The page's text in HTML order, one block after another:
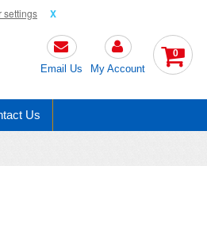
settings X
Email Us My Account
0
Us